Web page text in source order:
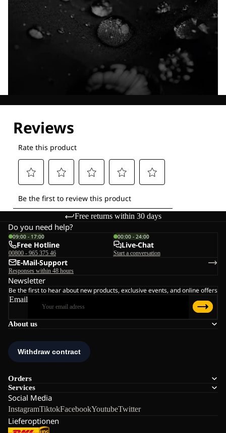
Free returns within 30 days
About us
Orders
Services
Social Media
InstagramTiktokFacebookYoutubeTwitter
Lieferoptionen
Do you need help?
09:00 - 17:00
Free Hotline
00800 - 965 375 46
00:00 - 24:00
Live-Chat
Start a conversation
E-Mail-Support
Responses within 48 hours
Newsletter
Be the first to hear about new products, exclusive events, and online offers
Email